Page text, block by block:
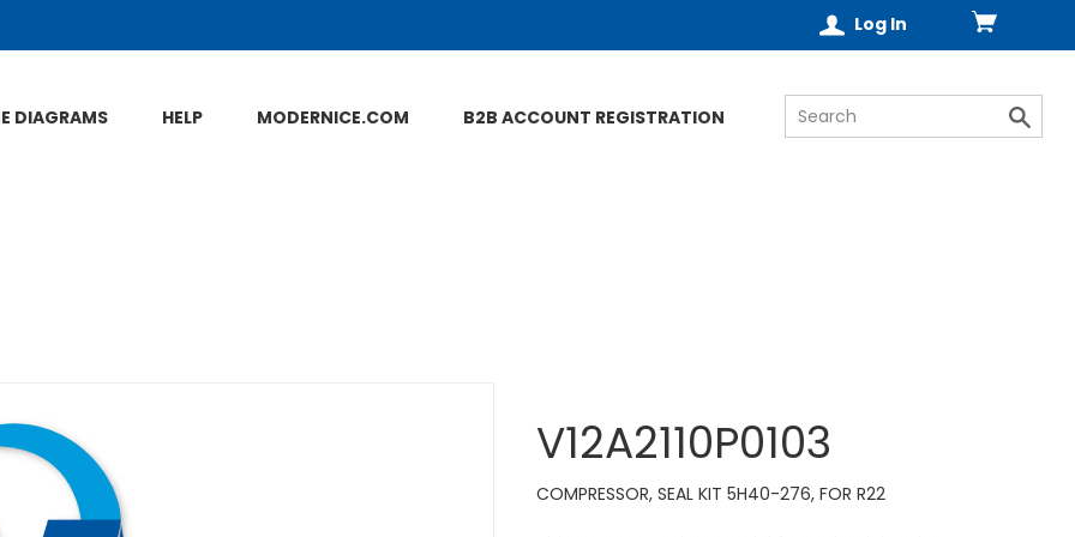
Log In
DIAGRAMS HELP MODERNICE.COM B2B ACCOUNT REGISTRATION
V12A2110P0103
COMPRESSOR, SEAL KIT 5H40-276, FOR R22